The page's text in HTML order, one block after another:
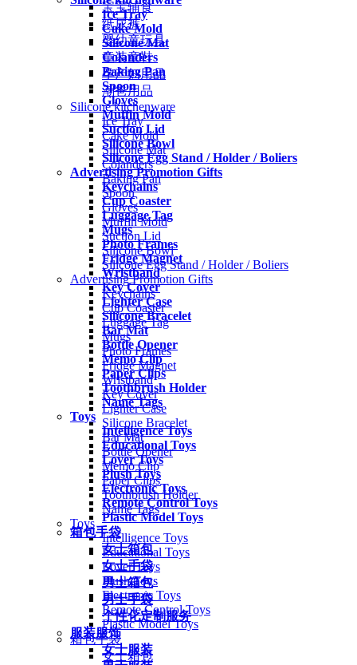
Ice Tray
Cake Mold
Silicone Mat
Colanders
Baking Pan
Spoon
Gloves
Muffin Mold
Suction Lid
Silicone Bowl
Silicone Egg Stand / Holder / Boliers
Advertising Promotion Gifts
Keychains
Cup Coaster
Luggage Tag
Mugs
Photo Frames
Fridge Magnet
Wristband
Key Cover
Lighter Case
Silicone Bracelet
Bar Mat
Bottle Opener
Memo Clip
Paper Clips
Toothbrush Holder
Name Tags
Toys
Intelligence Toys
Educational Toys
Lover Toys
Plush Toys
Electronic Toys
Remote Control Toys
Plastic Model Toys
箱包手袋
女士箱包
女士手袋
男士箱包
男士手袋
个性化定制服务
服装服饰
女士服装
宝宝辅食
纸尿裤
婴幼童玩具
童装童鞋
孕产妇用品
潮爸用品
Silicone kitchenware
Ice Tray
Cake Mold
Silicone Mat
Colanders
Baking Pan
Spoon
Gloves
Muffin Mold
Suction Lid
Silicone Bowl
Silicone Egg Stand / Holder / Boliers
Advertising Promotion Gifts
Keychains
Cup Coaster
Luggage Tag
Mugs
Photo Frames
Fridge Magnet
Wristband
Key Cover
Lighter Case
Silicone Bracelet
Bar Mat
Bottle Opener
Memo Clip
Paper Clips
Toothbrush Holder
Name Tags
Toys
Intelligence Toys
Educational Toys
Lover Toys
Plush Toys
Electronic Toys
Remote Control Toys
Plastic Model Toys
箱包手袋
女士箱包